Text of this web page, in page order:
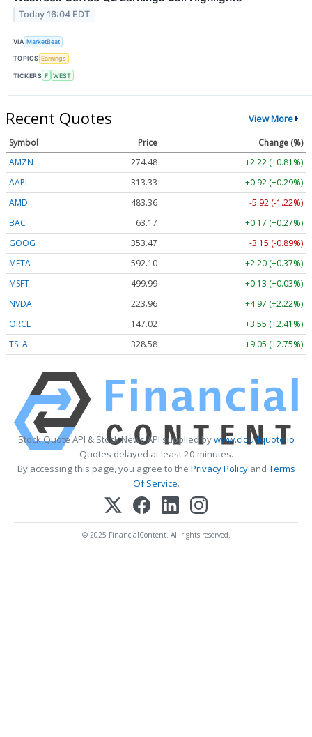
Today 16:04 EDT
VIA MarketBeat
TOPICS Earnings
TICKERS F WEST
Recent Quotes View More
Symbol Price
Change (%)
AMZN
274.48
+2.22 (+0.81%)
AAPL
313.33
+0.92 (+0.29%)
AMD
483.36
-5.92 (-1.22%)
BAC
63.17
+0.17 (+0.27%)
GOOG
353.47
-3.15 (-0.89%)
META
592.10
+2.20 (+0.37%)
MSFT
499.99
+0.13 (+0.03%)
NVDA
223.96
+4.97 (+2.22%)
ORCL
147.02
+3.55 (+2.41%)
TSLA
328.58 +9.05 (+2.75%)
Stock Quote API & Stock News API supplied bywww.cloudquote.io
Quotes delayed at least 20 minutes.
By accessing this page, you agree to the Privacy PolicyandTerms
Of Service.
© 2025 FinancialContent. All rights reserved.